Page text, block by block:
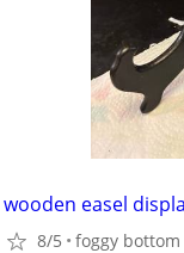
wooden easel
8/5 foggy bottom